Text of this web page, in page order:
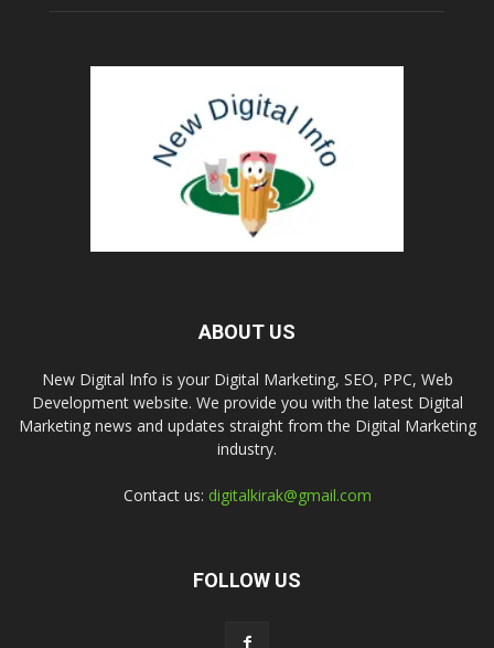
ABOUT US
New Digital Info is your Digital Marketing, SEO, PPC, Web
Development website. We provide you with the latest Digital
Marketing news and updates straight from the Digital Marketing
industry.
Contact us: digitalkirak@gmail.com
FOLLOW US